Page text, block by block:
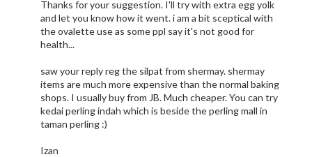
Thanks for your suggestion. I'll try with extra egg yolk
and let you know how it went. i am a bit sceptical with
the ovalette use as some ppl say it's not good for
health...
saw your reply reg the silpat from shermay. shermay
items are much more expensive than the normal baking
shops. I usually buy from JB. Much cheaper. You can try
kedai perling indah which is beside the perling mall in
taman perling :)
Izan